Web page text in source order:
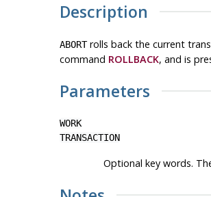
Description
ABORTrolls back the current
command ROLLBACK, and is
Parameters
WORK
TRANSACTION
Optional key words.